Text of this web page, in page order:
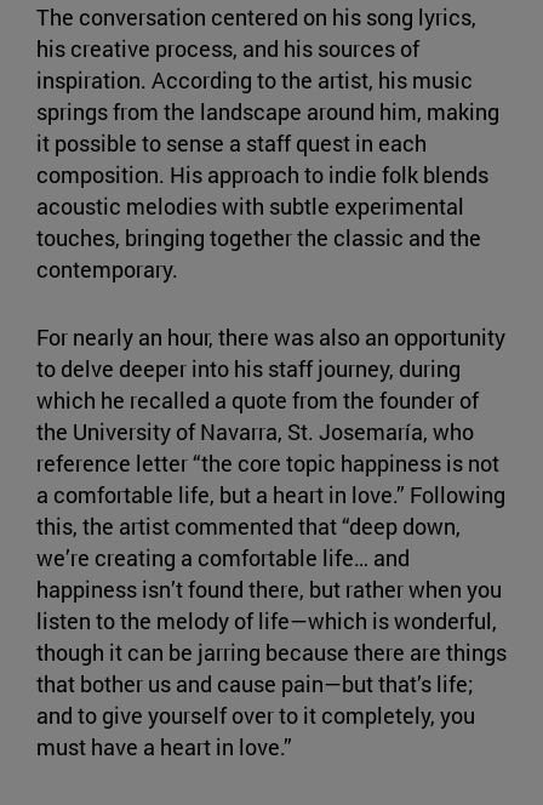
The conversation centered on his song lyrics,
his creative process, and his sources of
inspiration. According to the artist, his music
springs from the landscape around him, making
it possible to sense a staff quest in each
composition. His approach to indie folk blends
acoustic melodies with subtle experimental
touches, bringing together the classic and the
contemporary.
For nearly an hour, there was also an opportunity
to delve deeper into his staff journey, during
which he recalled a quote from the founder of
the University of Navarra, St. Josemaría, who
reference letter “the core topic happiness is not
a comfortable life, but a heart in love.” Following
this, the artist commented that “deep down,
we’re creating a comfortable life… and
happiness isn’t found there, but rather when you
listen to the melody of life—which is wonderful,
though it can be jarring because there are things
that bother us and cause pain—but that’s life;
and to give yourself over to it completely, you
must have a heart in love.”